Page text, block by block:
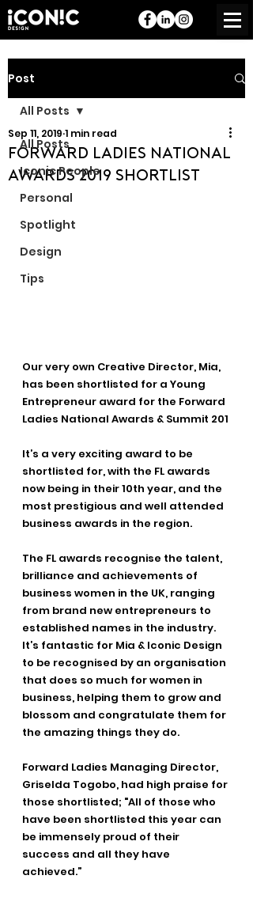
Post
All Posts
Iconic People
Personal
Spotlight
Design
Tips
All Posts
Forward Ladies National
Awards 2019 Shortlist
Sep 11, 2019 1 min read
Our very own Creative Director, Mia,
has been shortlisted for a Young
Entrepreneur award for the Forward
Ladies National Awards & Summit 201
It’s a very exciting award to be
shortlisted for, with the FL awards
now being in their 10th year, and the
most prestigious and well attended
business awards in the region.
The FL awards recognise the talent,
brilliance and achievements of
business women in the UK, ranging
from brand new entrepreneurs to
established names in the industry.
It’s fantastic for Mia & Iconic Design
to be recognised by an organisation
that does so much for women in
business, helping them to grow and
blossom and congratulate them for
the amazing things they do.
Forward Ladies Managing Director,
Griselda Togobo, had high praise for
those shortlisted; "All of those who
have been shortlisted this year can
be immensely proud of their
success and all they have
achieved.”